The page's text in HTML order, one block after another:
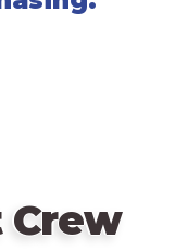
Crew